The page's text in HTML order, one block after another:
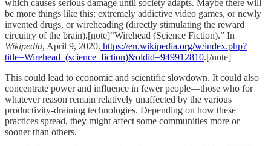
which causes serious damage until society adapts. Maybe there will
be more things like this: extremely addictive video games, or newly
invented drugs, or wireheading (directly stimulating the reward
circuitry of the brain).[note]“Wirehead (Science Fiction).” In
Wikipedia, April 9, 2020. https://en.wikipedia.org/w/index.php?
title=Wirehead_(science_fiction)&oldid=949912810.[/note]
This could lead to economic and scientific slowdown. It could also
concentrate power and influence in fewer people—those who for
whatever reason remain relatively unaffected by the various
productivity-draining technologies. Depending on how these
practices spread, they might affect some communities more or
sooner than others.